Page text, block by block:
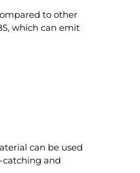
to other
which can emit
can be used
catching and